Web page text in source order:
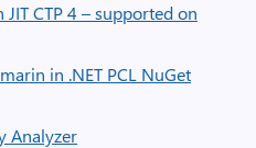
JIT CTP 4 – supported on
in .NET PCL NuGet
Analyzer